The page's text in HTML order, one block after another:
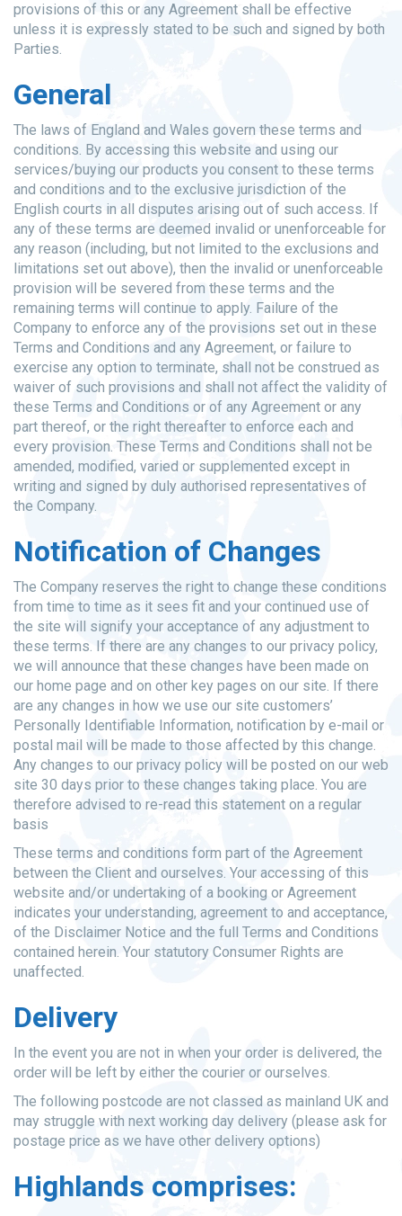
provisions of this or any Agreement shall be effective
unless it is expressly stated to be such and signed by both
Parties.
General
The laws of England and Wales govern these terms and
conditions. By accessing this website and using our
services/buying our products you consent to these terms
and conditions and to the exclusive jurisdiction of the
English courts in all disputes arising out of such access. If
any of these terms are deemed invalid or unenforceable for
any reason (including, but not limited to the exclusions and
limitations set out above), then the invalid or unenforceable
provision will be severed from these terms and the
remaining terms will continue to apply. Failure of the
Company to enforce any of the provisions set out in these
Terms and Conditions and any Agreement, or failure to
exercise any option to terminate, shall not be construed as
waiver of such provisions and shall not affect the validity of
these Terms and Conditions or of any Agreement or any
part thereof, or the right thereafter to enforce each and
every provision. These Terms and Conditions shall not be
amended, modified, varied or supplemented except in
writing and signed by duly authorised representatives of
the Company.
Notification of Changes
The Company reserves the right to change these conditions
from time to time as it sees fit and your continued use of
the site will signify your acceptance of any adjustment to
these terms. If there are any changes to our privacy policy,
we will announce that these changes have been made on
our home page and on other key pages on our site. If there
are any changes in how we use our site customers’
Personally Identifiable Information, notification by e-mail or
postal mail will be made to those affected by this change.
Any changes to our privacy policy will be posted on our web
site 30 days prior to these changes taking place. You are
therefore advised to re-read this statement on a regular
basis
These terms and conditions form part of the Agreement
between the Client and ourselves. Your accessing of this
website and/or undertaking of a booking or Agreement
indicates your understanding, agreement to and acceptance,
of the Disclaimer Notice and the full Terms and Conditions
contained herein. Your statutory Consumer Rights are
unaffected.
Delivery
In the event you are not in when your order is delivered, the
order will be left by either the courier or ourselves.
The following postcode are not classed as mainland UK and
may struggle with next working day delivery (please ask for
postage price as we have other delivery options)
Highlands comprises: